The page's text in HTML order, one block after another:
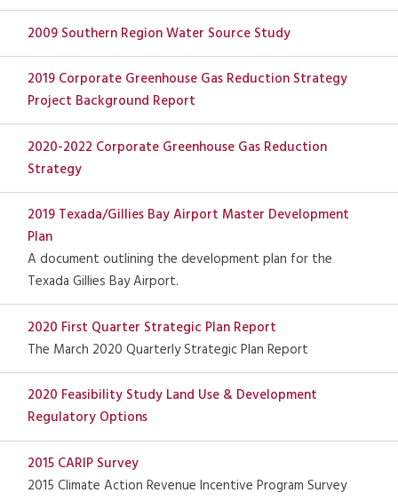
2009 Southern Region Water Source Study
2019 Corporate Greenhouse Gas Reduction Strategy
Project Background Report
2020-2022 Corporate Greenhouse Gas Reduction
Strategy
2019 Texada/Gillies Bay Airport Master Development
Plan
A document outlining the development plan for the
Texada Gillies Bay Airport.
2020 First Quarter Strategic Plan Report
The March 2020 Quarterly Strategic Plan Report
2020 Feasibility Study Land Use & Development
Regulatory Options
2015 CARIP Survey
2015 Climate Action Revenue Incentive Program Survey